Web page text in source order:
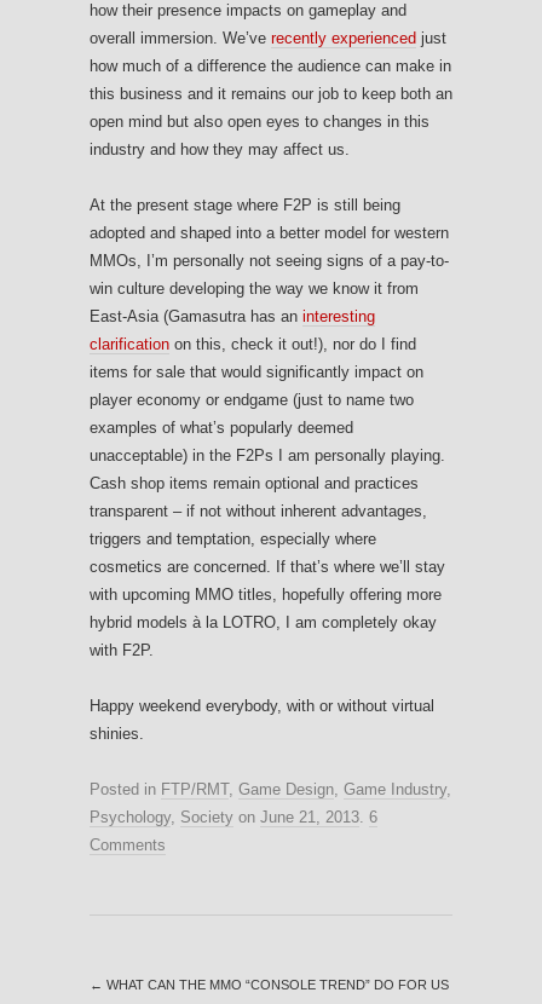
how their presence impacts on gameplay and
overall immersion. We’ve recently experienced just
how much of a difference the audience can make in
this business and it remains our job to keep both an
open mind but also open eyes to changes in this
industry and how they may affect us.
At the present stage where F2P is still being
adopted and shaped into a better model for western
MMOs, I’m personally not seeing signs of a pay-to-
win culture developing the way we know it from
East-Asia (Gamasutra has an interesting
clarification on this, check it out!), nor do I find
items for sale that would significantly impact on
player economy or endgame (just to name two
examples of what’s popularly deemed
unacceptable) in the F2Ps I am personally playing.
Cash shop items remain optional and practices
transparent – if not without inherent advantages,
triggers and temptation, especially where
cosmetics are concerned. If that’s where we’ll stay
with upcoming MMO titles, hopefully offering more
hybrid models à la LOTRO, I am completely okay
with F2P.
Happy weekend everybody, with or without virtual
shinies.
Posted in FTP/RMT, Game Design, Game Industry,
Psychology, Society on June 21, 2013. 6
Comments
← WHAT CAN THE MMO “CONSOLE TREND” DO FOR US